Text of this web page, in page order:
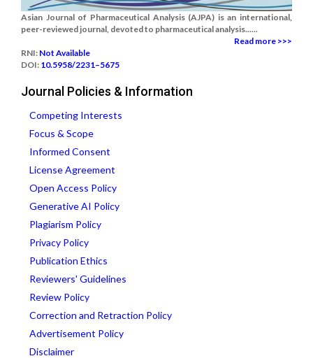
Asian Journal of Pharmaceutical Analysis (AJPA) is an international,
peer-reviewed journal, devoted to pharmaceutical analysis......
Read more >>>
RNI: Not Available
DOI: 10.5958/2231–5675
Journal Policies & Information
Competing Interests
Focus & Scope
Informed Consent
License Agreement
Open Access Policy
Generative AI Policy
Plagiarism Policy
Privacy Policy
Publication Ethics
Reviewers' Guidelines
Review Policy
Correction and Retraction Policy
Advertisement Policy
Disclaimer